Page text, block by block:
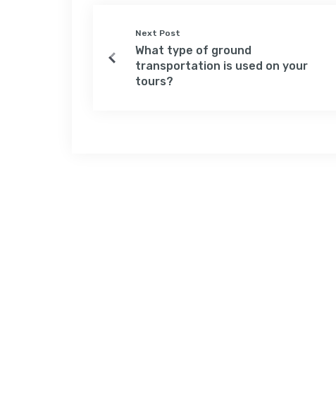
Next Post
What type of ground
transportation is used on your
tours?